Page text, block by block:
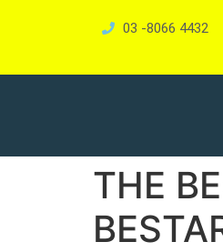
03 -8066 4432
THE